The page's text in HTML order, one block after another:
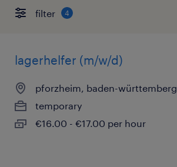
filter 4
lagerhelfer (m/w/d)
pforzheim, baden-württemberg
temporary
€16.00 - €17.00 per hour